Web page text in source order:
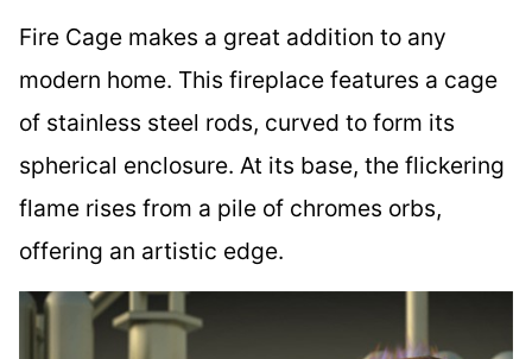
Fire Cage makes a great addition to any
modern home. This fireplace features a cage
of stainless steel rods, curved to form its
spherical enclosure. At its base, the flickering
flame rises from a pile of chromes orbs,
offering an artistic edge.